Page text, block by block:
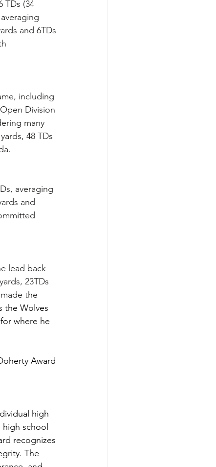
TDs (34
and 6TDs
including
Division
many
48 TDs
averaging
and
lead back
23TDs
the
the Wolves
where he
Award
high
school
recognizes
The